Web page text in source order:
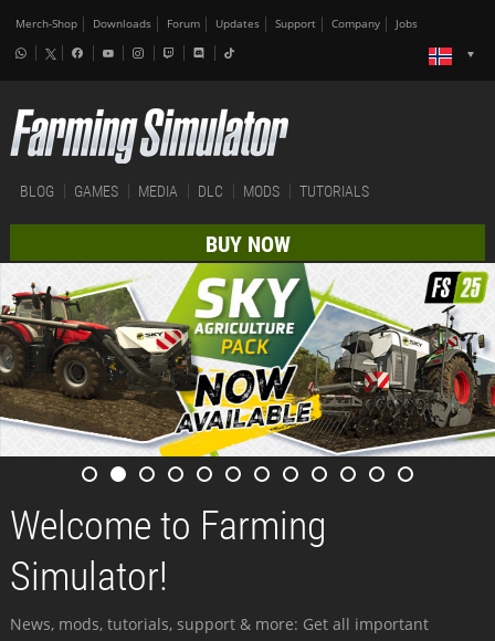
Merch-Shop Downloads Forum Updates Support Company Jobs
BLOG GAMES MEDIA DLC MODS TUTORIALS
BUY NOW
Welcome to Farming
Simulator!
News, mods, tutorials, support & more: Get all important